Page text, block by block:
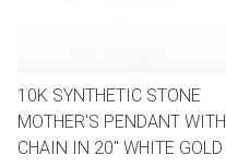
10K SYNTHETIC STONE
MOTHER'S PENDANT WITH
CHAIN IN 20" WHITE GOLD